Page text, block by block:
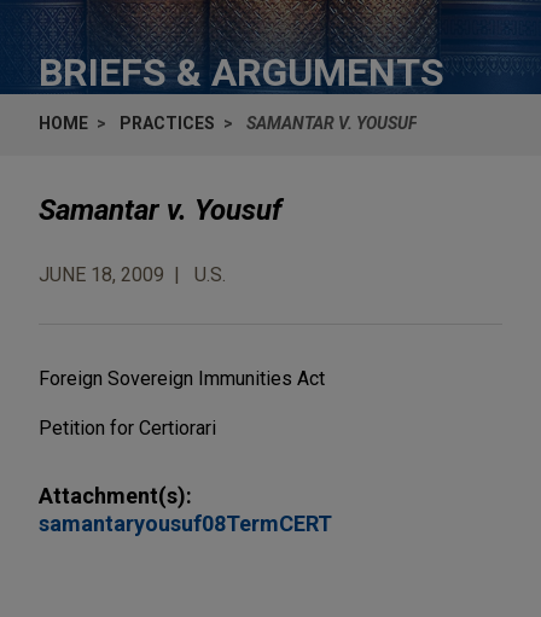
BRIEFS & ARGUMENTS
HOME PRACTICES SAMANTAR V. YOUSUF
Samantar v. Yousuf
JUNE 18, 2009 U.S.
Foreign Sovereign Immunities Act
Petition for Certiorari
Attachment(s):
samantaryousuf08TermCERT